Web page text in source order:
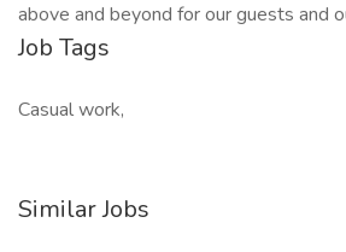
above and beyond for our guests and
Job Tags
Casual work,
Similar Jobs